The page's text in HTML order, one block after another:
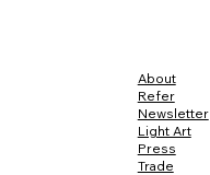
About
Refer
Newsletter
Light Art
Press
Trade